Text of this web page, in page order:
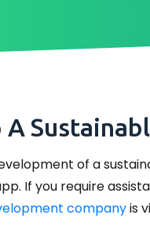
of a
If you require
companyis